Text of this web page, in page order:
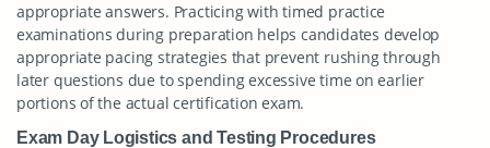
appropriate answers. Practicing with timed practice
examinations during preparation helps candidates develop
appropriate pacing strategies that prevent rushing through
later questions due to spending excessive time on earlier
portions of the actual certification exam.
Exam Day Logistics and Testing Procedures